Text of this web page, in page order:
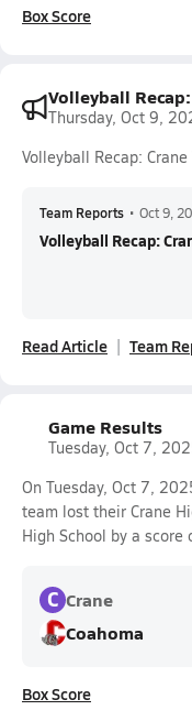
Box Score
Volleyball
Thursday, Oct 9,
Volleyball Recap: Crane
Team Reports • Oct 9,
Volleyball Recap:
Read Article Team
Game Results
Tuesday, Oct 7,
On Tuesday, Oct 7,
team lost their Crane
High School by a score
C Crane
Coahoma
Box Score